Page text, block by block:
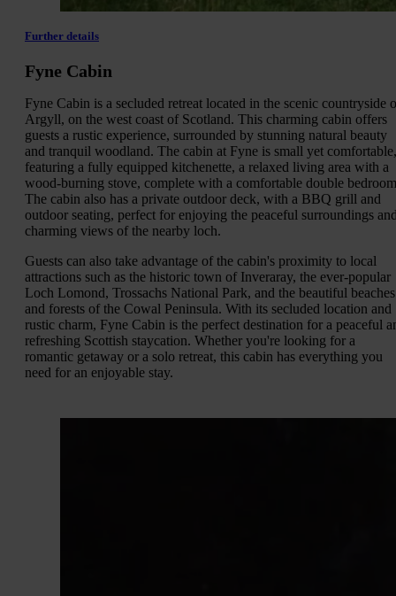
Further details
Fyne Cabin
Fyne Cabin is a secluded retreat located in the scenic countryside
Argyll, on the west coast of Scotland. This charming cabin offers
guests a rustic experience, surrounded by stunning natural beauty
and tranquil woodland. The cabin at Fyne is small yet comfortable,
featuring a fully equipped kitchenette, a relaxed living area with a
wood-burning stove, complete with a comfortable double
The cabin also has a private outdoor deck, with a BBQ grill and
outdoor seating, perfect for enjoying the peaceful surroundings
charming views of the nearby loch.
Guests can also take advantage of the cabin's proximity to local
attractions such as the historic town of Inveraray, the ever-popular
Loch Lomond, Trossachs National Park, and the beautiful beaches
and forests of the Cowal Peninsula. With its secluded location and
rustic charm, Fyne Cabin is the perfect destination for a peaceful
refreshing Scottish staycation. Whether you're looking for a
romantic getaway or a solo retreat, this cabin has everything you
need for an enjoyable stay.